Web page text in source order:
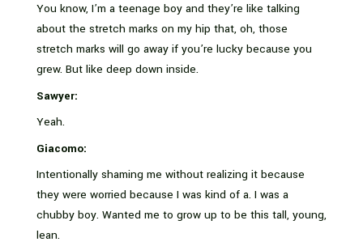
You know, I’m a teenage boy and they’re like talking
about the stretch marks on my hip that, oh, those
stretch marks will go away if you’re lucky because you
grew. But like deep down inside.
Sawyer:
Yeah.
Giacomo:
Intentionally shaming me without realizing it because
they were worried because I was kind of a. I was a
chubby boy. Wanted me to grow up to be this tall, young,
lean.